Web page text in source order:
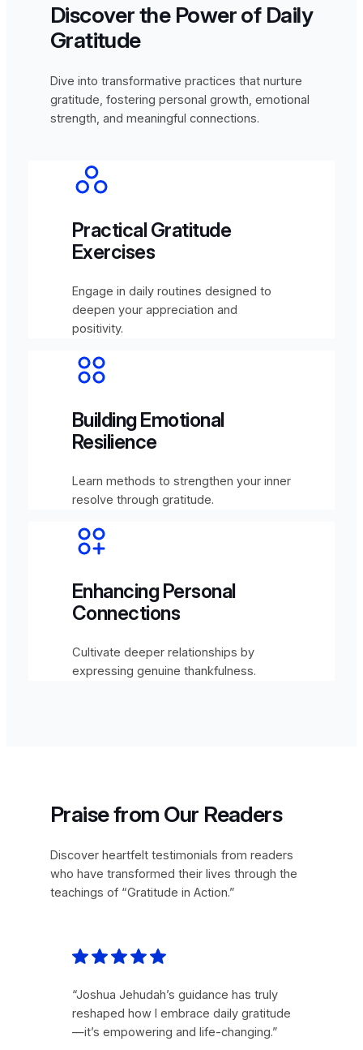
Discover the Power of Daily
Gratitude
Dive into transformative practices that nurture
gratitude, fostering personal growth, emotional
strength, and meaningful connections.
Practical Gratitude
Exercises
Engage in daily routines designed to
deepen your appreciation and
positivity.
Building Emotional
Resilience
Learn methods to strengthen your inner
resolve through gratitude.
Enhancing Personal
Connections
Cultivate deeper relationships by
expressing genuine thankfulness.
Praise from Our Readers
Discover heartfelt testimonials from readers
who have transformed their lives through the
teachings of “Gratitude in Action.”
“Joshua Jehudah’s guidance has truly
reshaped how I embrace daily gratitude
—it’s empowering and life-changing.”